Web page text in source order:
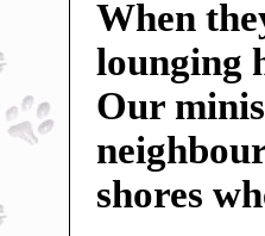
When
lounging
Our
shores